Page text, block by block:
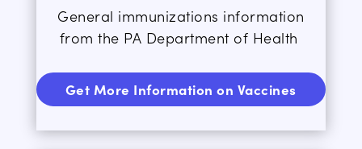
General immunizations information
from the PA Department of Health
Get More Information on Vaccines